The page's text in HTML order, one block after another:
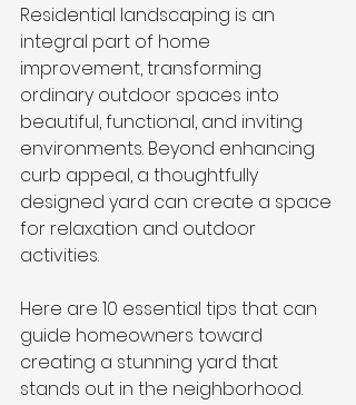
Residential landscaping is an
integral part of home
improvement, transforming
ordinary outdoor spaces into
beautiful, functional, and inviting
environments. Beyond enhancing
curb appeal, a thoughtfully
designed yard can create a space
for relaxation and outdoor
activities.
Here are 10 essential tips that can
guide homeowners toward
creating a stunning yard that
stands out in the neighborhood.